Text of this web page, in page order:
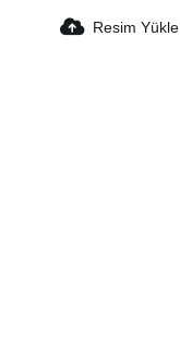
Resim Yükle